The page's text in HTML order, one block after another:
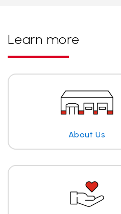
Learn more
About Us